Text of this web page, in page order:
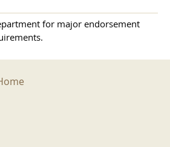
for major endorsement